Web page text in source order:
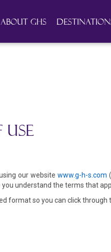
About GHS
USE
our website www.g-h-s.com
understand the terms that
format so you can click